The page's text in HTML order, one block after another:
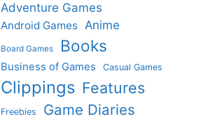
Adventure Games
Android Games Anime
Board Games Books
Business of Games Casual Games
Clippings Features
Freebies Game Diaries